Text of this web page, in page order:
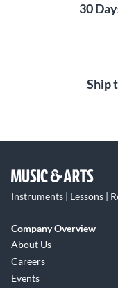
30
Ship
Instruments | Lessons |
Company Overview
About Us
Careers
Events